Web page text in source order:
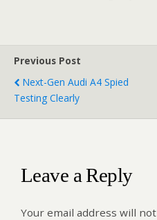
Previous Post
Next-Gen Audi A4 Spied
Testing Clearly
Leave a Reply
Your email address will